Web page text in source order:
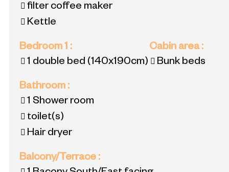
filter coffee maker
Kettle
Bedroom 1 :
1 double bed (140x190cm)
Cabin area:
Bunk beds
Bathroom :
1 Shower room
toilet(s)
Hair dryer
Balcony/Terrace :